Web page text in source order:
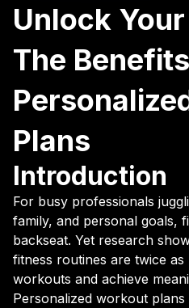
Unlock
The
Plans
Introduction
For busy professionals
family, and personal goals,
backseat. Yet research
fitness routines are twice
workouts and achieve
Personalized workout